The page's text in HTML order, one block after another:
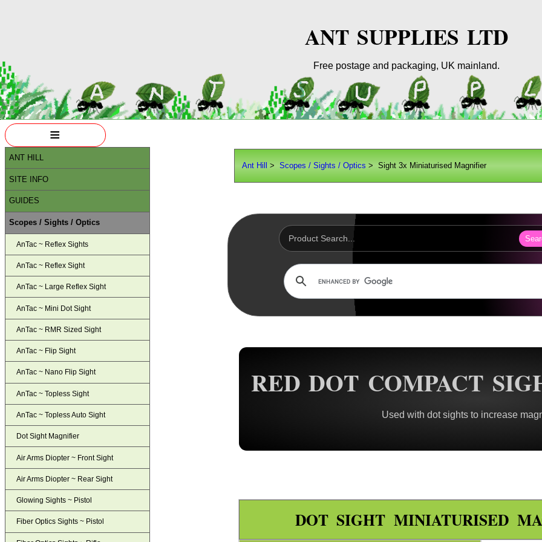
ANT SUPPLIES LTD
Free postage and packaging, UK mainland.
Ant Hill >Scopes / Sights / Optics > Sight 3x Miniaturised Magnifier
RED DOT COMPACT
Used with dot sights to increase
DOT SIGHT MINIATURISED
≡
ANT HILL
SITE INFO
GUIDES
Scopes / Sights / Optics
AnTac ~ Reflex Sights
AnTac ~ Reflex Sight
AnTac ~ Large Reflex Sight
AnTac ~ Mini Dot Sight
AnTac ~ RMR Sized Sight
AnTac ~ Flip Sight
AnTac ~ Nano Flip Sight
AnTac ~ Topless Sight
AnTac ~ Topless Auto Sight
Dot Sight Magnifier
Air Arms Diopter ~ Front Sight
Air Arms Diopter ~ Rear Sight
Glowing Sights ~ Pistol
Fiber Optics Sights ~ Pistol